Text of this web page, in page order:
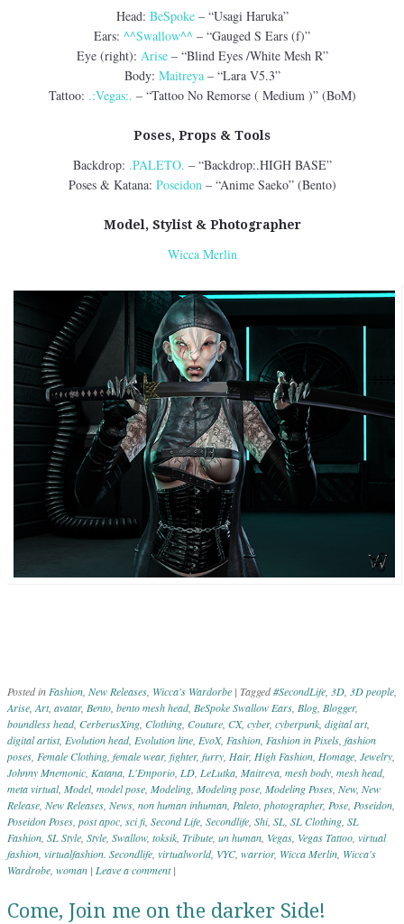
Head: BeSpoke– “Usagi Haruka”
Ears: ^^Swallow^^ – “Gauged S Ears (f)”
Eye (right): Arise– “Blind Eyes /White Mesh R”
Body: Maitreya– “Lara V5.3”
Tattoo: .:Vegas:. – “Tattoo No Remorse ( Medium )” (BoM)
Poses, Props & Tools
Backdrop: .PALETO. – “Backdrop:.HIGH BASE”
Poses & Katana: Poseidon– “Anime Saeko” (Bento)
Model, Stylist & Photographer
Wicca Merlin
Posted in Fashion New Releases Wicca's Wardorbe | Tagged#SecondLife 3D 3D people
Arise Art, avatar, Bento bento mesh head, BeSpoke Swallow Ears Blog Blogger,
boundless head, CerberusXing Clothing Couture CX, cyber, cyberpunk digital art,
digital artist, Evolution head, Evolution line EvoX, Fashion Fashion in Pixels fashion
poses Female Clothing female wear, fighter, furry Hair, High Fashion Homage Jewelry
Johnny Mnemonic Katana L'Emporio LD LeLutka Maitreya mesh body mesh head,
meta virtual, Model, model pose Modeling Modeling pose Modeling Poses New, New
Release New Releases News non human inhuman Paleto photographer, Pose Poseidon
Poseidon Poses post apoc sci fi Second Life Secondlife Shi, SL SL Clothing SL
Fashion SL Style Style Swallow, toksik Tribute un human Vegas Vegas Tattoo virtual
fashion virtualfashion. Secondlife virtualworld, VYC, warrior, Wicca Merlin Wicca's
Wardrobe woman | Leave a comment |
Come, Join me on the darker Side!